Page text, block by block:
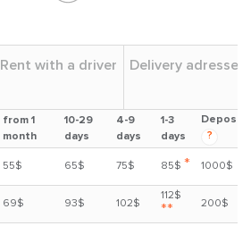
Rent with a driver Delivery adresses
from 1
month
10-29
days
4-9
days
1-3
days
Deposit
?
55$ 65$ 75$ 85$ * 1000$
69$ 93$ 102$
112$
** 200$